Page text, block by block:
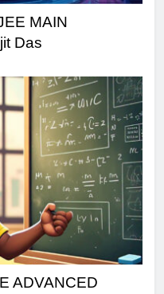
MAIN
Das
ADVANCED